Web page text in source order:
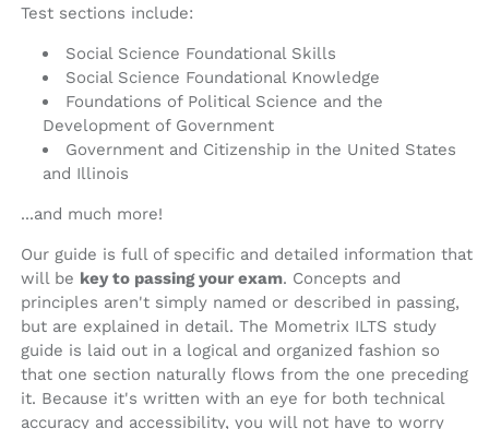
Test sections include:
Social Science Foundational Skills
Social Science Foundational Knowledge
Foundations of Political Science and the
Development of Government
Government and Citizenship in the United States
and Illinois
...and much more!
Our guide is full of specific and detailed information that
will be key to passing your exam. Concepts and
principles aren't simply named or described in passing,
but are explained in detail. The Mometrix ILTS study
guide is laid out in a logical and organized fashion so
that one section naturally flows from the one preceding
it. Because it's written with an eye for both technical
accuracy and accessibility, you will not have to worry